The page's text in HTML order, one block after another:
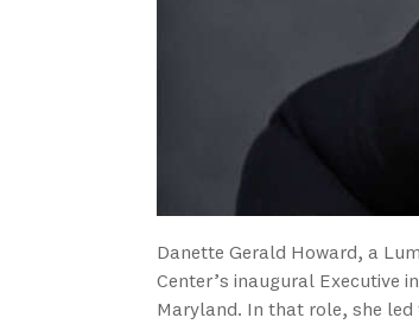
Danette Gerald Howard, a
Center’s inaugural Executive
Maryland. In that role, she